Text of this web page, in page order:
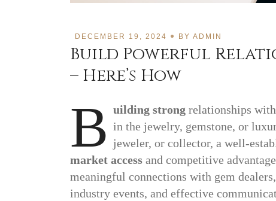
DECEMBER 19, 2024 BY ADMIN
Build Powerful
– Here’s How
B uilding strong relationships with
in the jewelry, gemstone, or
jeweler, or collector, a well-
market access and competitive
meaningful connections with gem
industry events, and effective